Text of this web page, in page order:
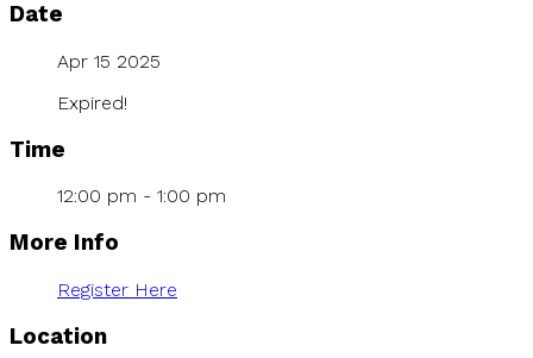
Date
Apr 15 2025
Expired!
Time
12:00 pm - 1:00 pm
More Info
Register Here
Location